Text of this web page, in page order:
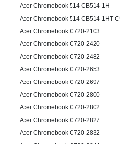
Acer Chromebook 514 CB514-1H
Acer Chromebook 514 CB514-1HT-
Acer Chromebook C720-2103
Acer Chromebook C720-2420
Acer Chromebook C720-2482
Acer Chromebook C720-2653
Acer Chromebook C720-2697
Acer Chromebook C720-2800
Acer Chromebook C720-2802
Acer Chromebook C720-2827
Acer Chromebook C720-2832